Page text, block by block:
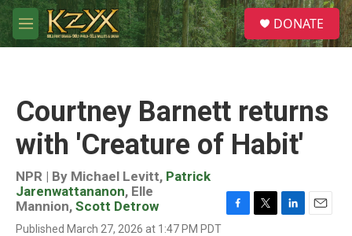
Skip to main content
M
e
S
e
a
DONATE
Courtney Barnett returns
with 'Creature of Habit'
NPR | By Michael Levitt, Patrick
Jarenwattananon, Elle
Mannion, Scott Detrow
Published March 27, 2026 at 1:47 PM PDT F
T
L
E